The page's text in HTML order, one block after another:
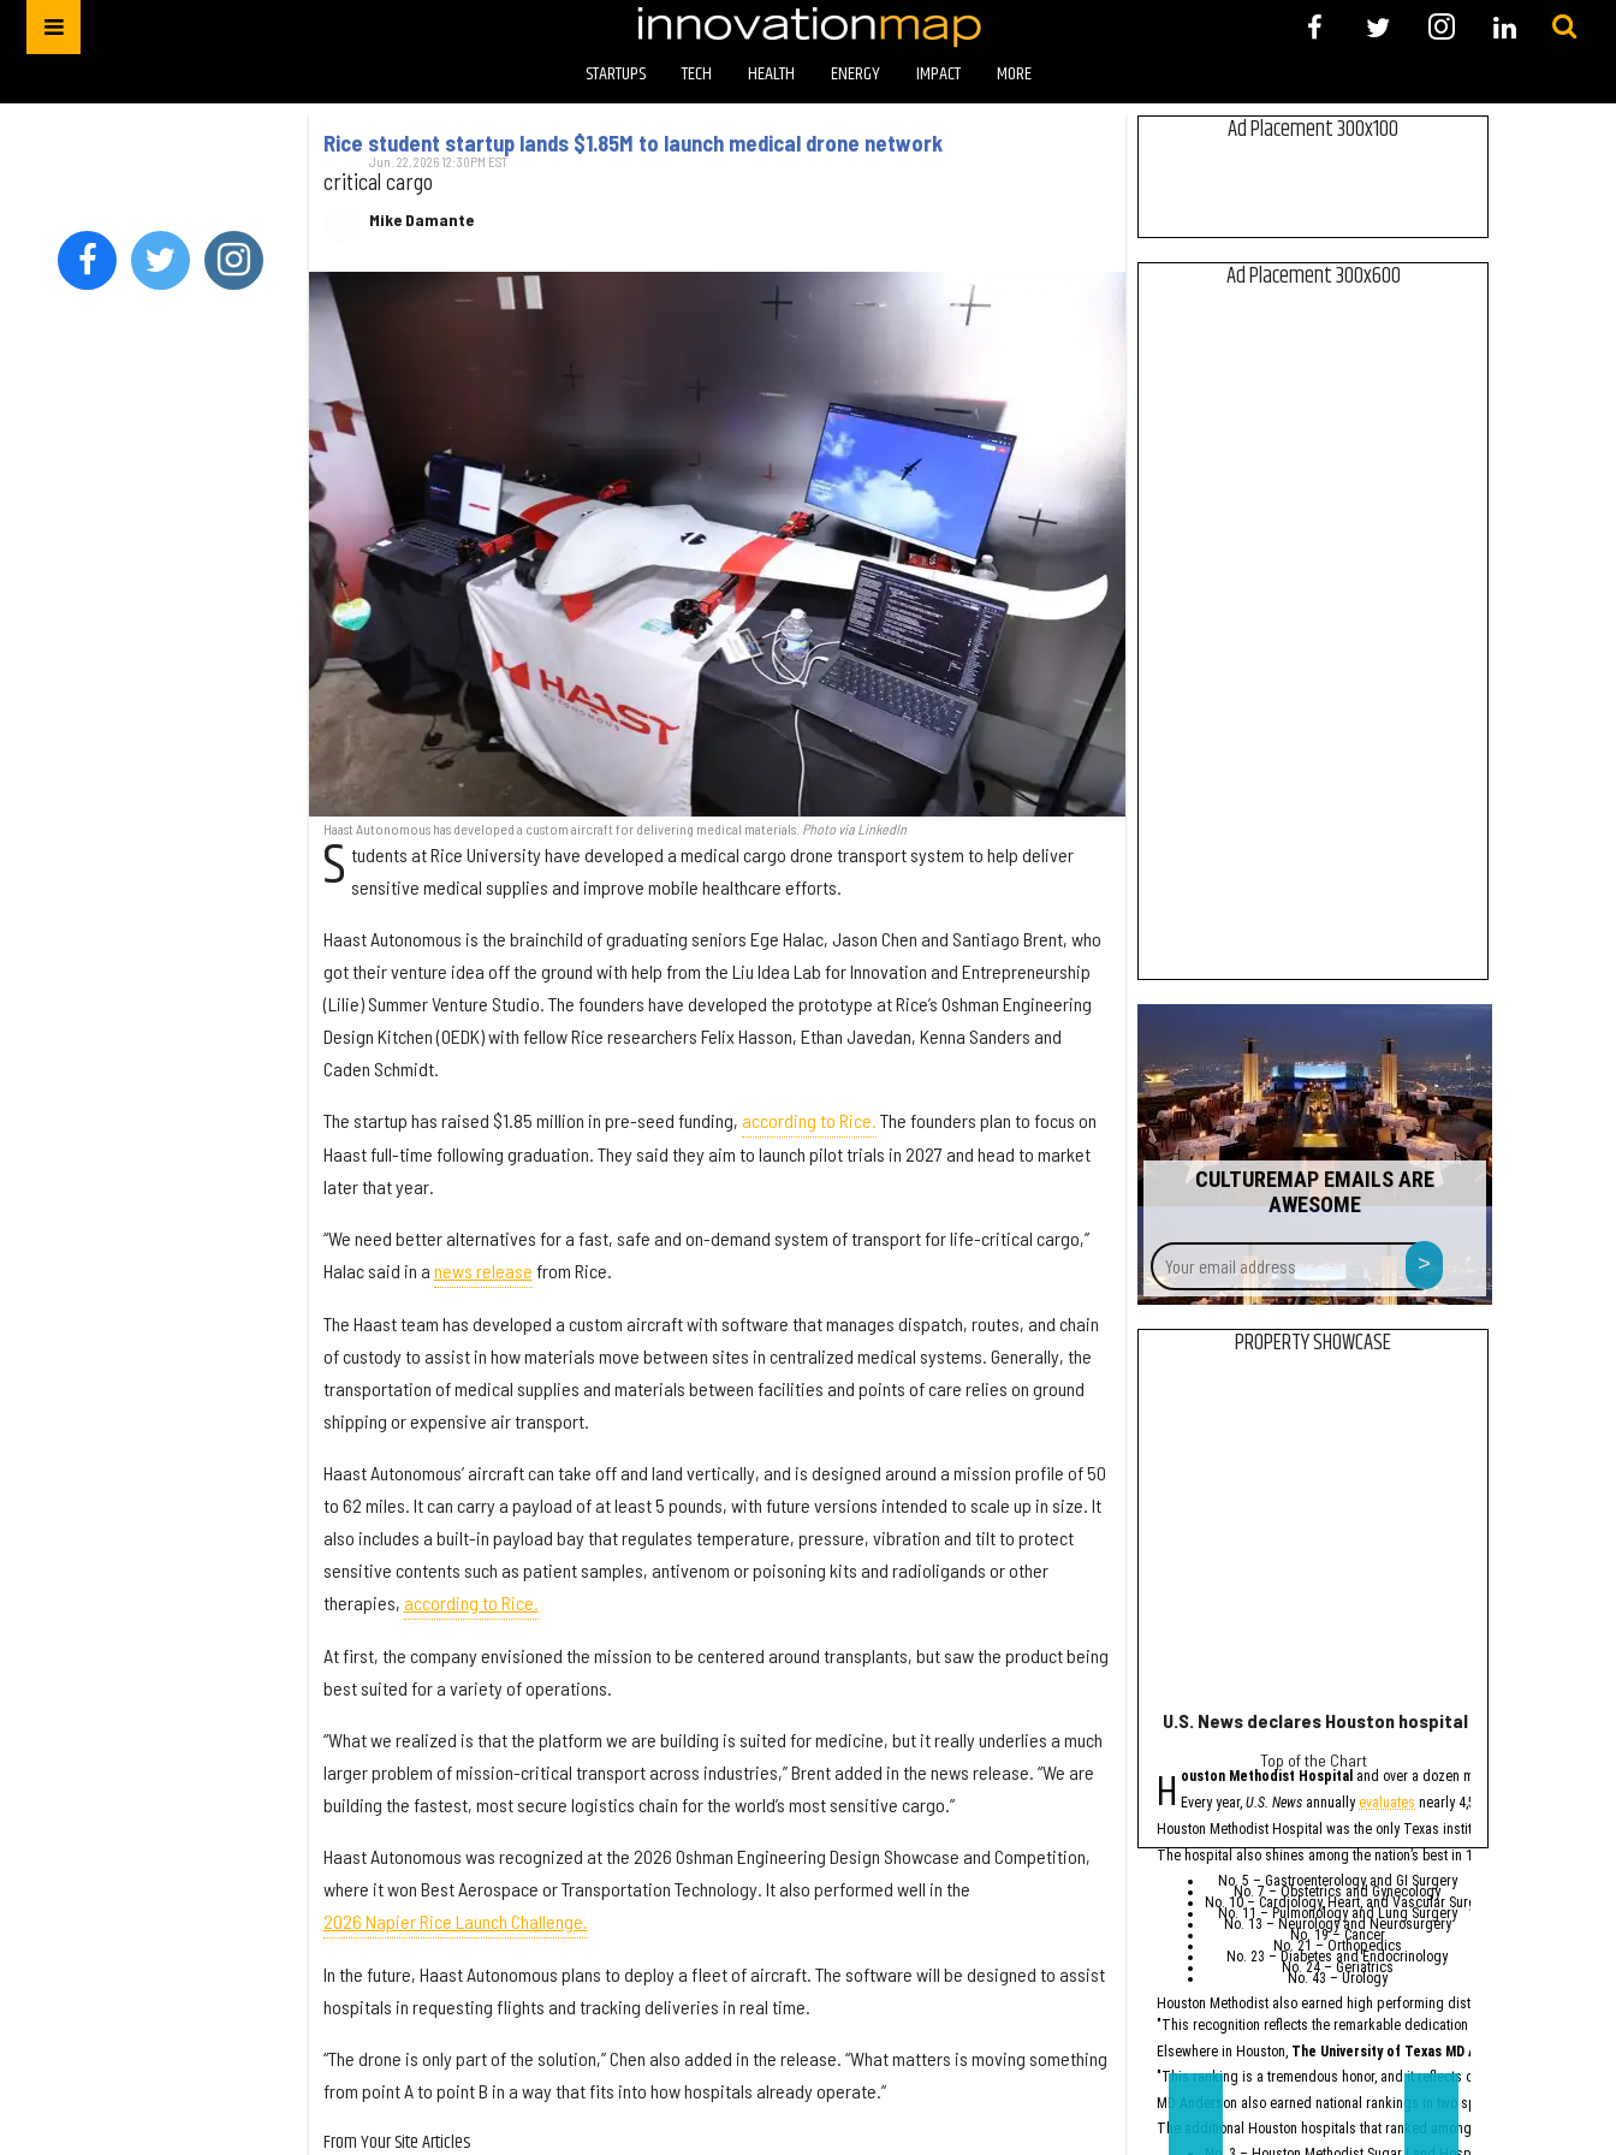
STARTUPS TECH HEALTH ENERGY IMPACT MORE
Rice student startup lands $1.85M to launch medical drone network
critical cargo
Mike Damante
Jun. 22, 2026 12:30PM EST
Haast Autonomous has developed a custom aircraft for delivering medical materials. Photo via LinkedIn
S tudents at Rice University have developed a medical cargo drone transport system to help deliver
sensitive medical supplies and improve mobile healthcare efforts.
Haast Autonomous is the brainchild of graduating seniors Ege Halac, Jason Chen and Santiago Brent, who
got their venture idea off the ground with help from the Liu Idea Lab for Innovation and Entrepreneurship
(Lilie) Summer Venture Studio. The founders have developed the prototype at Rice’s Oshman Engineering
Design Kitchen (OEDK) with fellow Rice researchers Felix Hasson, Ethan Javedan, Kenna Sanders and
Caden Schmidt.
The startup has raised $1.85 million in pre-seed funding, according to Rice. The founders plan to focus on
Haast full-time following graduation. They said they aim to launch pilot trials in 2027 and head to market
later that year.
“We need better alternatives for a fast, safe and on-demand system of transport for life-critical cargo,”
Halac said in a news release from Rice.
The Haast team has developed a custom aircraft with software that manages dispatch, routes, and chain
of custody to assist in how materials move between sites in centralized medical systems. Generally, the
transportation of medical supplies and materials between facilities and points of care relies on ground
shipping or expensive air transport.
Haast Autonomous’ aircraft can take off and land vertically, and is designed around a mission profile of 50
to 62 miles. It can carry a payload of at least 5 pounds, with future versions intended to scale up in size. It
also includes a built-in payload bay that regulates temperature, pressure, vibration and tilt to protect
sensitive contents such as patient samples, antivenom or poisoning kits and radioligands or other
therapies, according to Rice.
At first, the company envisioned the mission to be centered around transplants, but saw the product being
best suited for a variety of operations.
“What we realized is that the platform we are building is suited for medicine, but it really underlies a much
larger problem of mission-critical transport across industries,” Brent added in the news release. “We are
building the fastest, most secure logistics chain for the world’s most sensitive cargo.”
Haast Autonomous was recognized at the 2026 Oshman Engineering Design Showcase and Competition,
where it won Best Aerospace or Transportation Technology. It also performed well in the
2026 Napier Rice Launch Challenge.
In the future, Haast Autonomous plans to deploy a fleet of aircraft. The software will be designed to assist
hospitals in requesting flights and tracking deliveries in real time.
“The drone is only part of the solution,” Chen also added in the release. “What matters is moving something
from point A to point B in a way that fits into how hospitals already operate.”
From Your Site Articles
Ad Placement 300x100
Ad Placement 300x600
CULTUREMAP EMAILS ARE
AWESOME
Your
email
address
>
PROPERTY SHOWCASE
U.S. News declares Houston hospital No. 1 in Texas
Top of the Chart
H ouston Methodist Hospital and over a dozen more Houston-area
Every year,U.S. News annuallyevaluates nearly 4,500 U.S. hospitals to
Houston Methodist Hospital was the only Texas institution named on
The hospital also shines among the nation’s best in 10 specialties:
No. 5 – Gastroenterology and GI Surgery
No. 7 – Obstetrics and Gynecology
No. 10 – Cardiology, Heart, and Vascular Surgery
No. 11 – Pulmonology and Lung Surgery
No. 13 – Neurology and Neurosurgery
No. 19 – Cancer
No. 21 – Orthopedics
No. 23 – Diabetes and Endocrinology
No. 24 – Geriatrics
No. 43 – Urology
Houston Methodist also earned high performing distinctions across one
"This recognition reflects the remarkable dedication of our physicians and
Elsewhere in Houston, The University of Texas MD Anderson Cancer
"This ranking is a tremendous honor, and it reflects our unwavering
MD Anderson also earned national rankings in two specialties — Urology
The additional Houston hospitals that ranked among the best in Texas for
H
“Texas is not merely a
On the workforce front,
“Texas no longer